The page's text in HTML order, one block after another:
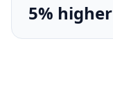
5% higher